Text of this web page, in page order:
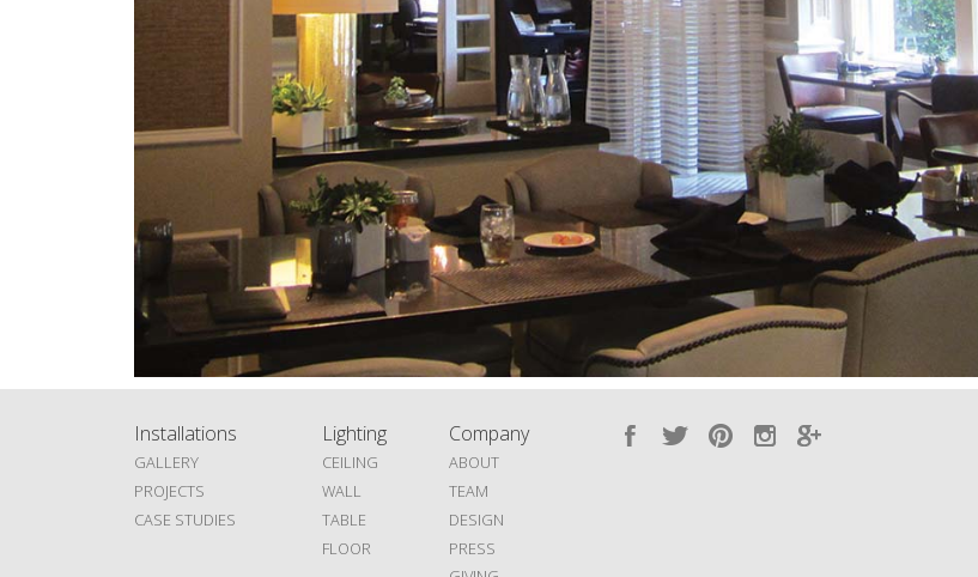
Installations
GALLERY
PROJECTS
CASE STUDIES
Lighting
CEILING
WALL
TABLE
FLOOR
Company
ABOUT
TEAM
DESIGN
PRESS